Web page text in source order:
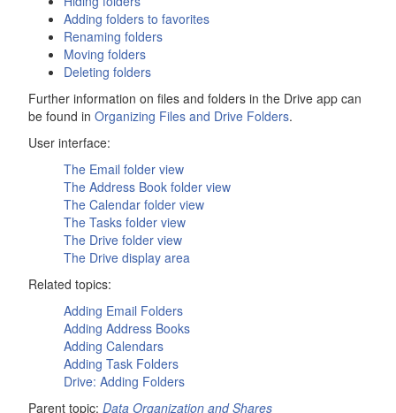
Adding folders to favorites
Renaming folders
Moving folders
Deleting folders
Further information on files and folders in the Drive app can
be found in Organizing Files and Drive Folders.
User interface:
The Email folder view
The Address Book folder view
The Calendar folder view
The Tasks folder view
The Drive folder view
The Drive display area
Related topics:
Adding Email Folders
Adding Address Books
Adding Calendars
Adding Task Folders
Drive: Adding Folders
Parent topic: Data Organization and Shares